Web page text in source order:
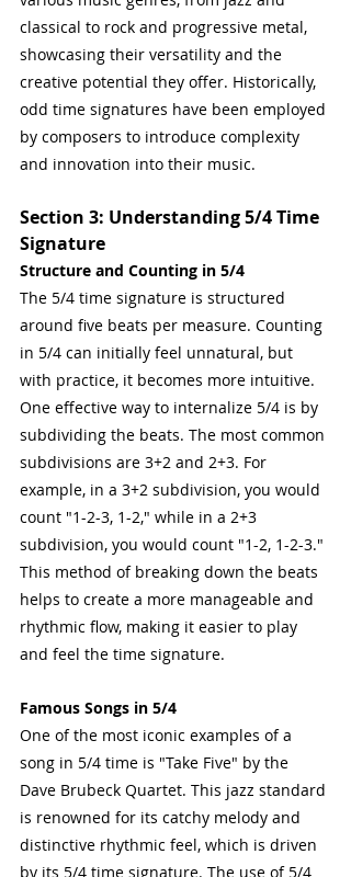
classical to rock and progressive metal,
showcasing their versatility and the
creative potential they offer. Historically,
odd time signatures have been employed
by composers to introduce complexity
and innovation into their music.
Section 3: Understanding 5/4 Time
Signature
Structure and Counting in 5/4
The 5/4 time signature is structured
around five beats per measure. Counting
in 5/4 can initially feel unnatural, but
with practice, it becomes more intuitive.
One effective way to internalize 5/4 is by
subdividing the beats. The most common
subdivisions are 3+2 and 2+3. For
example, in a 3+2 subdivision, you would
count "1-2-3, 1-2," while in a 2+3
subdivision, you would count "1-2, 1-2-3."
This method of breaking down the beats
helps to create a more manageable and
rhythmic flow, making it easier to play
and feel the time signature.
Famous Songs in 5/4
One of the most iconic examples of a
song in 5/4 time is "Take Five" by the
Dave Brubeck Quartet. This jazz standard
is renowned for its catchy melody and
distinctive rhythmic feel, which is driven
by its 5/4 time signature. The use of 5/4